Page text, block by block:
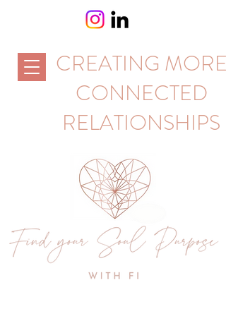
CREATING MORE
CONNECTED
RELATIONSHIPS